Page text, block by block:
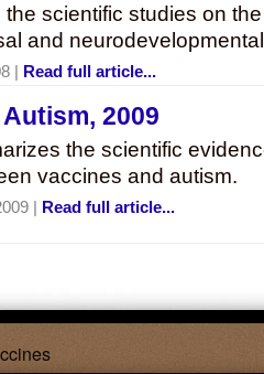
scientific studies on
and
| Read full article...
2009
the scientific
vaccines and autism.
| Read full article...